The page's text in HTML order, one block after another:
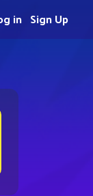
Sign Up
in